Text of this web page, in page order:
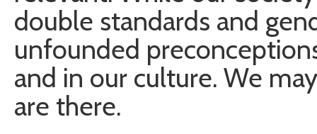
double standards and
unfounded
and in our culture. We
are there.